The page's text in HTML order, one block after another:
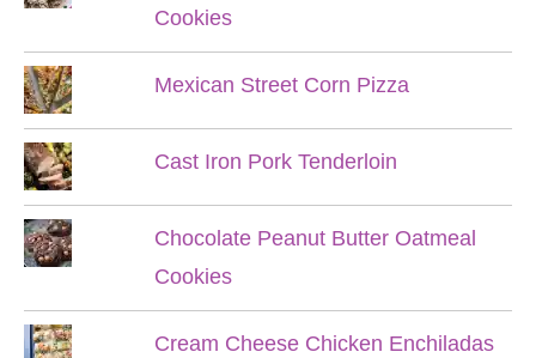
Cookies
Mexican Street Corn Pizza
Cast Iron Pork Tenderloin
Chocolate Peanut Butter Oatmeal
Cookies
Cream Cheese Chicken Enchiladas